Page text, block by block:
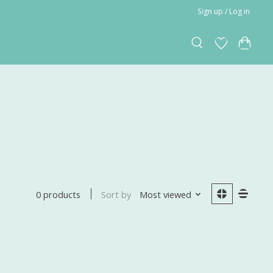
Sign up / Log in
0 products Sort by Most viewed